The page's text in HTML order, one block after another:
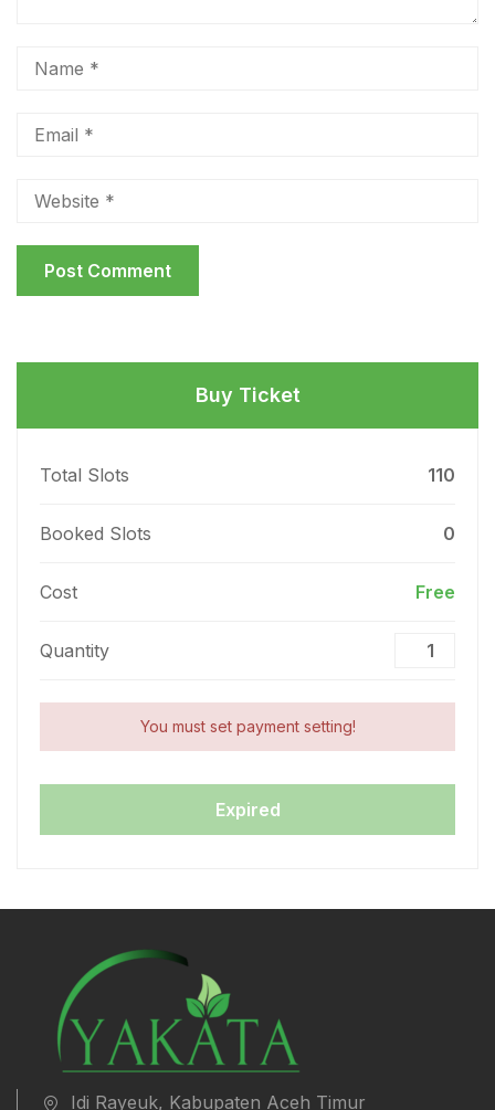
Buy Ticket
Total Slots 110
Booked Slots 0
Cost Free
Quantity
You must set payment setting!
Expired
Idi Rayeuk, Kabupaten Aceh Timur